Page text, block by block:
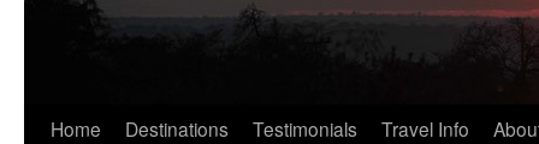
Home Destinations Testimonials Travel Info